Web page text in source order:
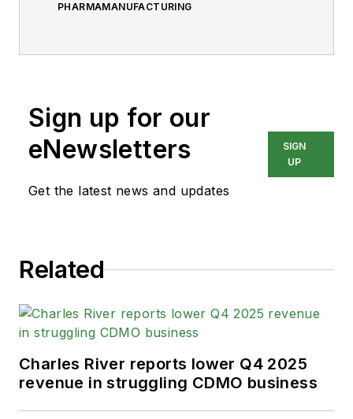
PHARMAMANUFACTURING
Sign up for our
eNewsletters
Get the latest news and updates
SIGN
UP
Related
Charles River reports lower Q4 2025
revenue in struggling CDMO business